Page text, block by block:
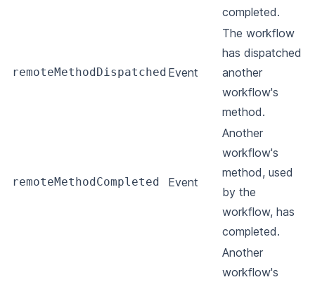
completed.
remoteMethodDispatched Event
The workflow
has dispatched
another
workflow's
method.
remoteMethodCompleted Event
Another
workflow's
method, used
by the
workflow, has
completed.
Another
workflow's